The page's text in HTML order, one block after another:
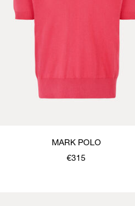
MARK POLO
€315